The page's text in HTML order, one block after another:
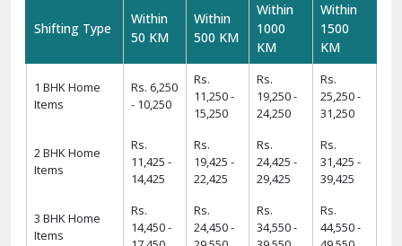
Shifting Type
Within
50 KM
Within
500 KM
Within
1000
KM
Within
1500
KM
1 BHK Home
Items
Rs. 6,250
- 10,250
Rs.
11,250 -
15,250
Rs.
19,250 -
24,250
Rs.
25,250 -
31,250
2 BHK Home
Items
Rs.
11,425 -
14,425
Rs.
19,425 -
22,425
Rs.
24,425 -
29,425
Rs.
31,425 -
39,425
3 BHK Home
Items
Rs.
14,450 -
Rs.
24,450 -
Rs.
34,550 -
Rs.
44,550 -